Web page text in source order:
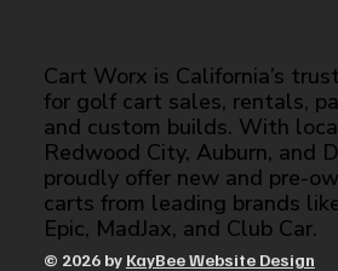
Cart Worx is California’s
for golf cart sales, rentals,
and custom builds. With
Redwood City, Auburn, and
proudly offer new and pre-
carts from leading brands
Epic, MadJax, and Club Car.
© 2026 by KayBee Website Design